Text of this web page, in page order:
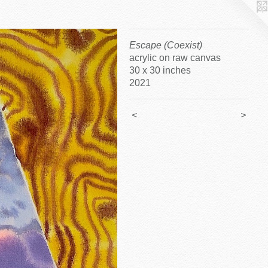
Escape (Coexist)
acrylic on raw canvas
30 x 30 inches
2021
< >